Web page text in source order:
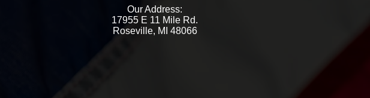
Our Address:
17955 E 11 Mile Rd.
Roseville, MI 48066